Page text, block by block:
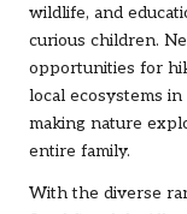
wildlife, and
curious children.
opportunities for
local ecosystems
making nature
entire family.
With the diverse